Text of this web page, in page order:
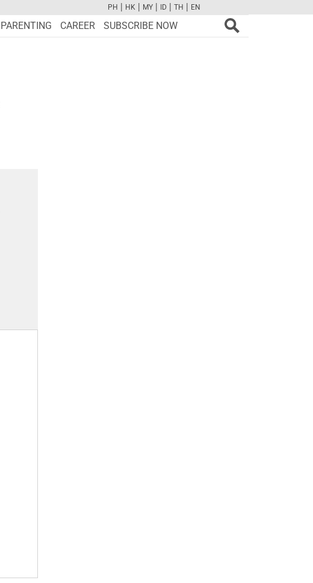
FBTWCAMPINTYOUTUBE
PH | HK | MY | ID | TH | EN
PARENTING CAREER SUBSCRIBE NOW